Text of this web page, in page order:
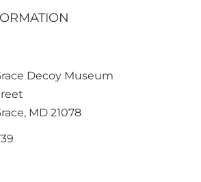
Decoy Museum
MD 21078